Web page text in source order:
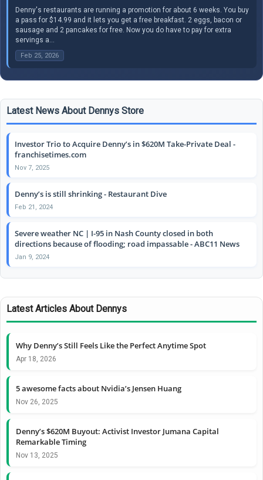
Denny's restaurants are running a promotion for about 6 weeks. You buy
a pass for $14.99 and it lets you get a free breakfast. 2 eggs, bacon or
sausage and 2 pancakes for free. Now you do have to pay for extra
servings a...
Feb 25, 2026
Latest News About Dennys Store
Investor Trio to Acquire Denny’s in $620M Take-Private Deal -
franchisetimes.com
Nov 7, 2025
Denny’s is still shrinking - Restaurant Dive
Feb 21, 2024
Severe weather NC | I-95 in Nash County closed in both
directions because of flooding; road impassable - ABC11 News
Jan 9, 2024
Latest Articles About Dennys
Why Denny’s Still Feels Like the Perfect Anytime Spot
Apr 18, 2026
5 awesome facts about Nvidia’s Jensen Huang
Nov 26, 2025
Denny’s $620M Buyout: Activist Investor Jumana Capital
Remarkable Timing
Nov 13, 2025